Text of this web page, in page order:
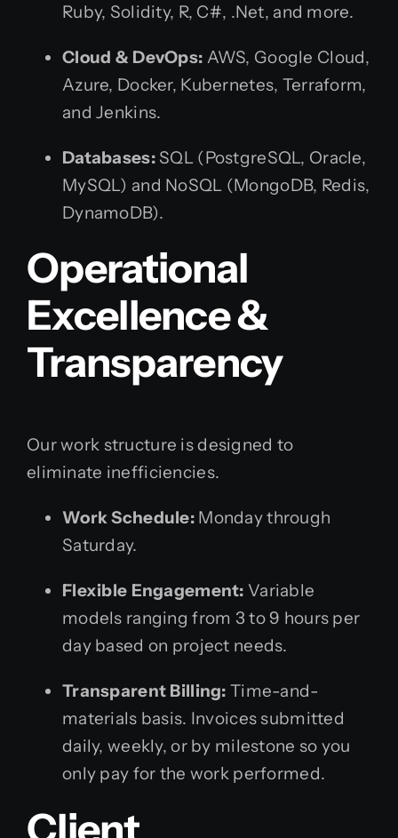
Ruby, Solidity, R, C#, .Net, and more.
Cloud & DevOps: AWS, Google Cloud,
Azure, Docker, Kubernetes, Terraform,
and Jenkins.
Databases:SQL (PostgreSQL, Oracle,
MySQL) and NoSQL (MongoDB, Redis,
DynamoDB).
Operational
Excellence &
Transparency
Our work structure is designed to
eliminate inefficiencies.
Work Schedule: Monday through
Saturday.
Flexible Engagement: Variable
models ranging from 3 to 9 hours per
day based on project needs.
Transparent Billing: Time-and-
materials basis. Invoices submitted
daily, weekly, or by milestone so you
only pay for the work performed.